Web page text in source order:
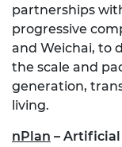
partnerships
progressive
and Weichai, to
the scale and
generation,
living.
nPlan –